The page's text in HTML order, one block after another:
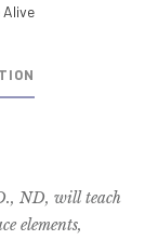
Alive
ND, will teach
elements,